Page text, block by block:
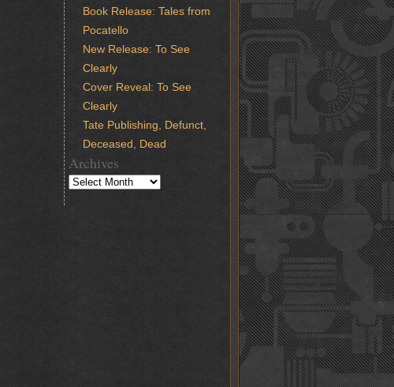
Book Release: Tales from
Pocatello
New Release: To See
Clearly
Cover Reveal: To See
Clearly
Tate Publishing, Defunct,
Deceased, Dead
Archives